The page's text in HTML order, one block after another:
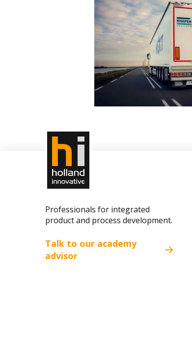
Professionals for integrated
product and process development.
Talk to our academy
advisor